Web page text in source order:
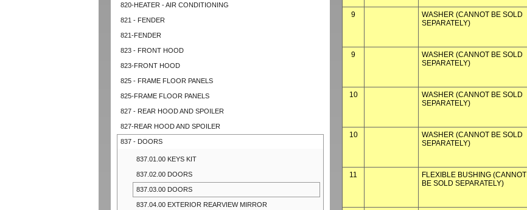
820-HEATER - AIR CONDITIONING
821 - FENDER
821-FENDER
823 - FRONT HOOD
823-FRONT HOOD
825 - FRAME FLOOR PANELS
825-FRAME FLOOR PANELS
827 - REAR HOOD AND SPOILER
827-REAR HOOD AND SPOILER
837 - DOORS
837.01.00 KEYS KIT
837.02.00 DOORS
837.03.00 DOORS
837.04.00 EXTERIOR REARVIEW MIRROR
9
WASHER (CANNOT BE SOLD
SEPARATELY)
9
WASHER (CANNOT BE SOLD
SEPARATELY)
10
WASHER (CANNOT BE SOLD
SEPARATELY)
10
WASHER (CANNOT BE SOLD
SEPARATELY)
11
FLEXIBLE BUSHING (CANNOT
BE SOLD SEPARATELY)